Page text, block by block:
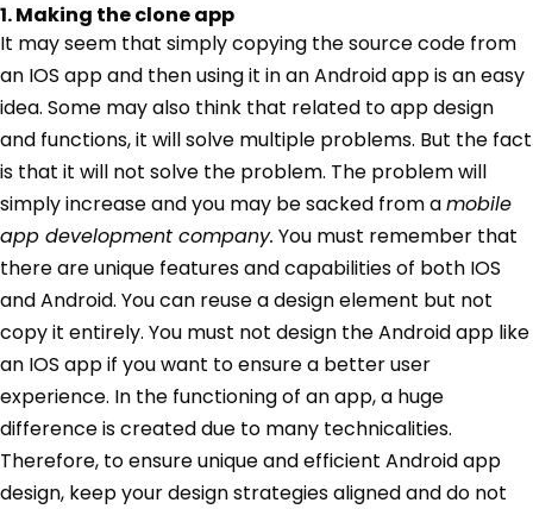
1. Making the clone app
It may seem that simply copying the source code from
an IOS app and then using it in an Android app is an easy
idea. Some may also think that related to app design
and functions, it will solve multiple problems. But the fact
is that it will not solve the problem. The problem will
simply increase and you may be sacked from amobile
app development company. You must remember that
there are unique features and capabilities of both IOS
and Android. You can reuse a design element but not
copy it entirely. You must not design the Android app like
an IOS app if you want to ensure a better user
experience. In the functioning of an app, a huge
difference is created due to many technicalities.
Therefore, to ensure unique and efficient Android app
design, keep your design strategies aligned and do not